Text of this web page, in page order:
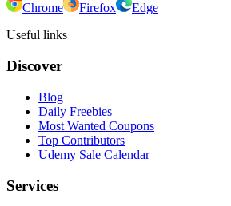
Chrome Firefox
Edge
Useful links
Discover
Blog
Daily Freebies
Most Wanted Coupons
Top Contributors
Udemy Sale Calendar
Services